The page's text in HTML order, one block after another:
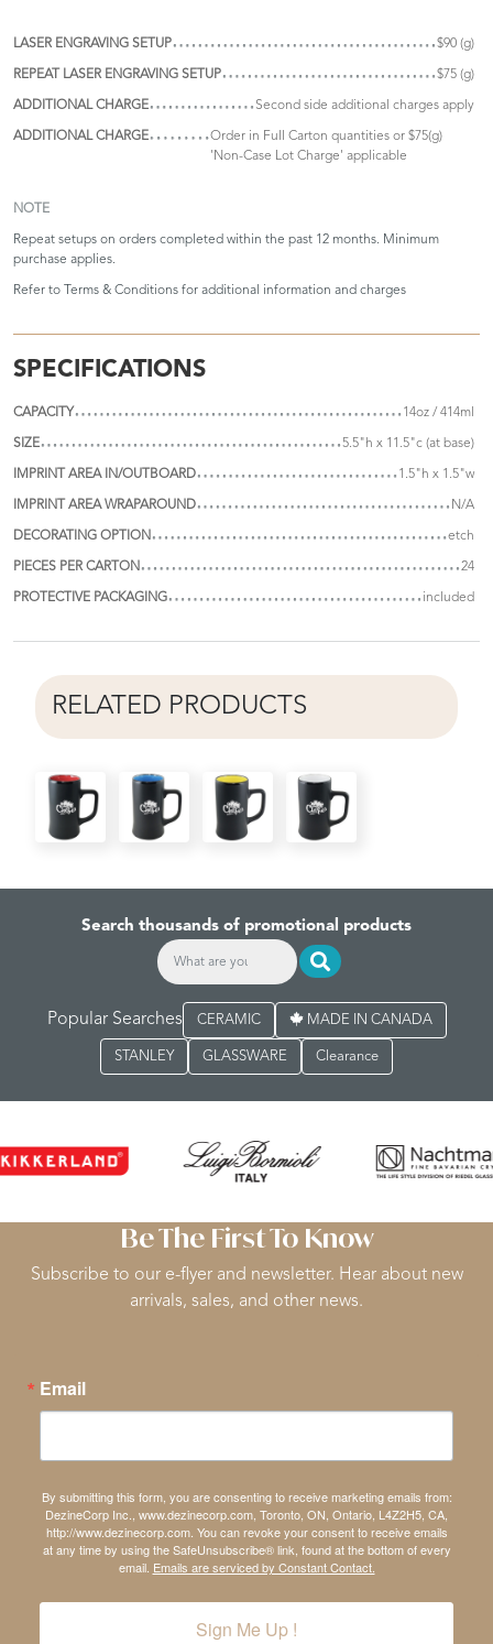
LASER ENGRAVING SETUP $90 (g)
REPEAT LASER ENGRAVING SETUP $75 (g)
ADDITIONAL CHARGE Second side additional charges apply
ADDITIONAL CHARGE
Order in Full Carton quantities or $75(g)
'Non-Case Lot Charge' applicable
NOTE
Repeat setups on orders completed within the past 12 months. Minimum
purchase applies.
Refer to Terms & Conditions for additional information and charges
SPECIFICATIONS
CAPACITY 14oz / 414ml
SIZE 5.5"h x 11.5"c (at base)
IMPRINT AREA IN/OUTBOARD 1.5"h x 1.5"w
IMPRINT AREA WRAPAROUND N/A
DECORATING OPTION etch
PIECES PER CARTON 24
PROTECTIVE PACKAGING included
RELATED PRODUCTS
Search thousands of promotional products
Popular Searches CERAMIC MADE IN CANADA
STANLEY GLASSWARE Clearance
Be The First To Know
Subscribe to our e-flyer and newsletter. Hear about new
arrivals, sales, and other news.
Email
By submitting this form, you are consenting to receive marketing emails from:
DezineCorp Inc., www.dezinecorp.com, Toronto, ON, Ontario, L4Z2H5, CA,
http://www.dezinecorp.com. You can revoke your consent to receive emails
at any time by using the SafeUnsubscribe® link, found at the bottom of every
email. Emails are serviced by Constant Contact.
Sign Me Up !